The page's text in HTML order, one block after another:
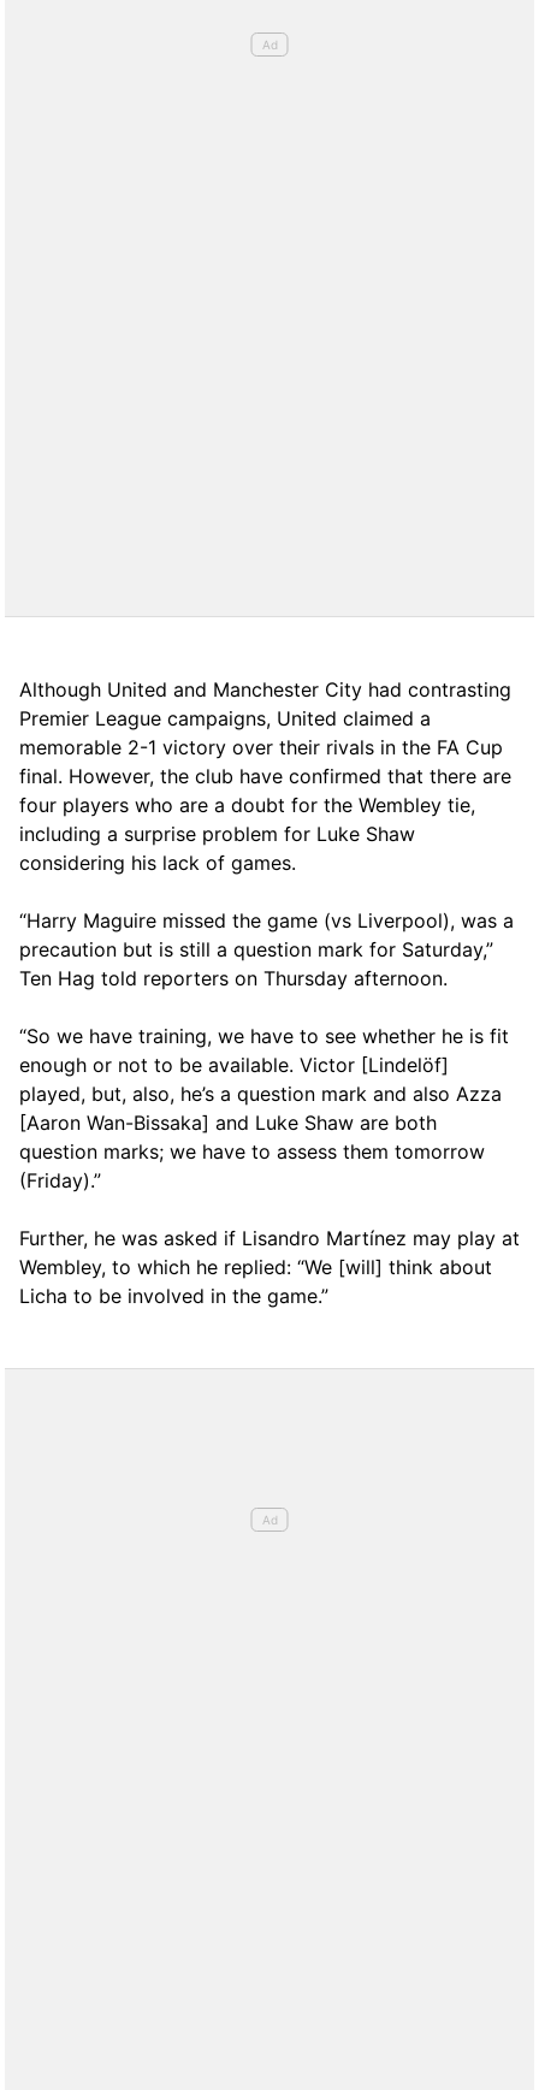
Although United and Manchester City had contrasting
Premier League campaigns, United claimed a
memorable 2-1 victory over their rivals in the FA Cup
final. However, the club have confirmed that there are
four players who are a doubt for the Wembley tie,
including a surprise problem for Luke Shaw
considering his lack of games.
“Harry Maguire missed the game (vs Liverpool), was a
precaution but is still a question mark for Saturday,”
Ten Hag told reporters on Thursday afternoon.
“So we have training, we have to see whether he is fit
enough or not to be available. Victor [Lindelöf]
played, but, also, he’s a question mark and also Azza
[Aaron Wan-Bissaka] and Luke Shaw are both
question marks; we have to assess them tomorrow
(Friday).”
Further, he was asked if Lisandro Martínez may play at
Wembley, to which he replied: “We [will] think about
Licha to be involved in the game.”